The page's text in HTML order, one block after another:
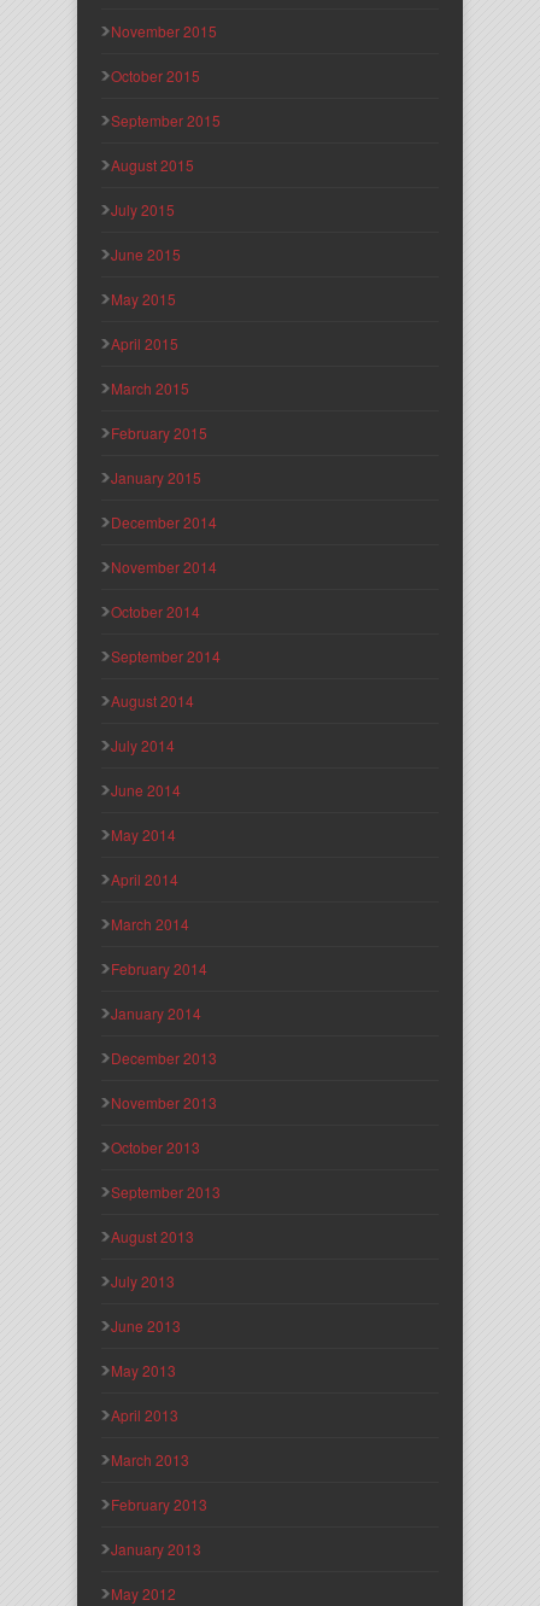
November 2015
October 2015
September 2015
August 2015
July 2015
June 2015
May 2015
April 2015
March 2015
February 2015
January 2015
December 2014
November 2014
October 2014
September 2014
August 2014
July 2014
June 2014
May 2014
April 2014
March 2014
February 2014
January 2014
December 2013
November 2013
October 2013
September 2013
August 2013
July 2013
June 2013
May 2013
April 2013
March 2013
February 2013
January 2013
May 2012